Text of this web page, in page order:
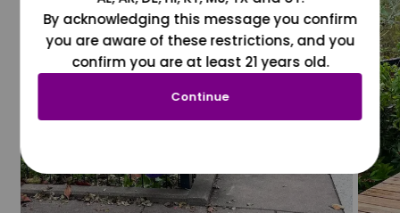
By acknowledging this message you confirm
you are aware of these restrictions, and you
confirm you are at least 21 years old.
Continue